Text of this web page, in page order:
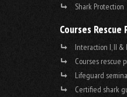
Shark Protection
Courses
Interaction I, II &
Courses rescue
Lifeguard
Certified shark